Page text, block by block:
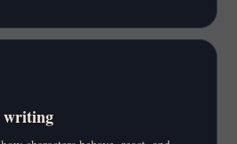
writing